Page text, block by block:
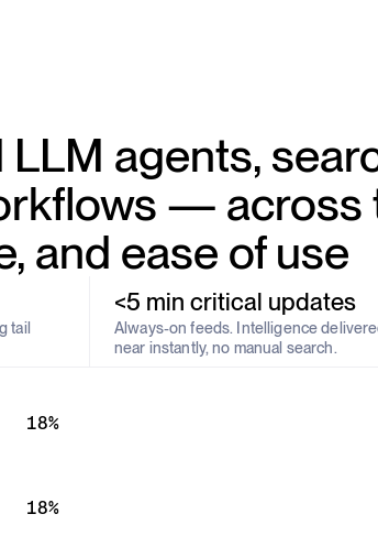
agents,
— across
and ease of use
tail
<5 min critical updates
Always-on feeds. Intelligence
near instantly, no manual search.
18%
18%